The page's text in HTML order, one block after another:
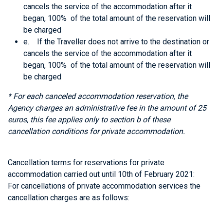
cancels the service of the accommodation after it
began, 100% of the total amount of the reservation will
be charged
e. If the Traveller does not arrive to the destination or
cancels the service of the accommodation after it
began, 100% of the total amount of the reservation will
be charged
* For each canceled accommodation reservation, the
Agency charges an administrative fee in the amount of 25
euros, this fee applies onlyto section b of these
cancellation conditionsfor private accommodation.
Cancellation terms for reservations for private
accommodation carried out until 10th of February 2021:
For cancellations of private accommodation services the
cancellation charges are as follows: